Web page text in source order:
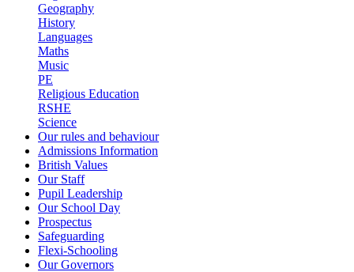
Geography
History
Languages
Maths
Music
PE
Religious Education
RSHE
Science
Our rules and behaviour
Admissions Information
British Values
Our Staff
Pupil Leadership
Our School Day
Prospectus
Safeguarding
Flexi-Schooling
Our Governors